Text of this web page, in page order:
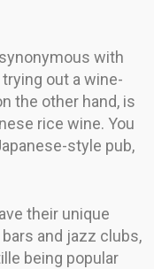
with
out a wine-
the other hand, is
rice wine. You
style pub,
their unique
and jazz clubs,
being popular